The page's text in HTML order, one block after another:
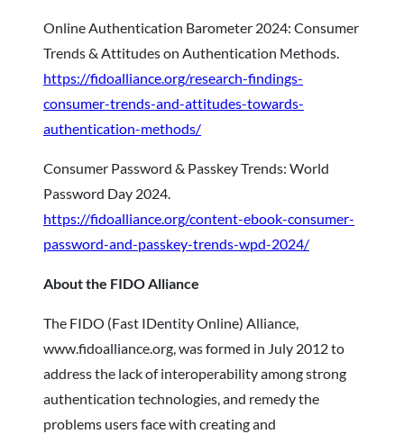
Online Authentication Barometer 2024: Consumer
Trends & Attitudes on Authentication Methods.
https://fidoalliance.org/research-findings-
consumer-trends-and-attitudes-towards-
authentication-methods/
Consumer Password & Passkey Trends: World
Password Day 2024.
https://fidoalliance.org/content-ebook-consumer-
password-and-passkey-trends-wpd-2024/
About the FIDO Alliance
The FIDO (Fast IDentity Online) Alliance,
www.fidoalliance.org, was formed in July 2012 to
address the lack of interoperability among strong
authentication technologies, and remedy the
problems users face with creating and